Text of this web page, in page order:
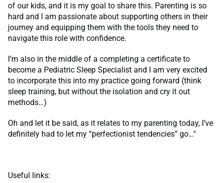
of our kids, and it is my goal to share this. Parenting is so
hard and I am passionate about supporting others in their
journey and equipping them with the tools they need to
navigate this role with confidence.
I’m also in the middle of a completing a certificate to
become a Pediatric Sleep Specialist and I am very excited
to incorporate this into my practice going forward (think
sleep training, but without the isolation and cry it out
methods…)
Oh and let it be said, as it relates to my parenting today, I’ve
definitely had to let my “perfectionist tendencies” go…"
Useful links: